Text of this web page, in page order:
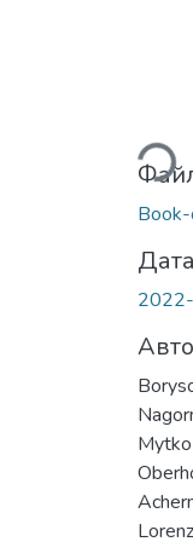
Вантажиться...
Дата